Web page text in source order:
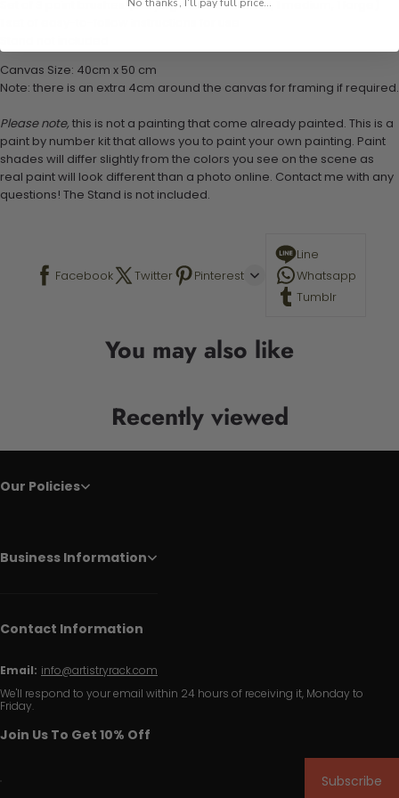
Set of 3 paint brushes (Varying bristles - 1 small, 1 medium, 1 large)
Canvas Size: 40cm x 50 cm
Note: there is an extra 4cm around the canvas for framing if required.
Please note, this is not a painting that come already painted. This is a
paint by number kit that allows you to paint your own painting. Paint
shades will differ slightly from the colors you see on the scene as
real paint will look different than a photo online. Contact me with any
questions! The Stand is not included.
Facebook Twitter Pinterest
Line
Whatsapp
Tumblr
You may also like
Recently viewed
Our Policies
Business Information
Contact Information
Email: info@artistryrack.com
We'll respond to your email within 24 hours of receiving it, Monday to
Friday.
Join Us To Get 10% Off
Subscribe